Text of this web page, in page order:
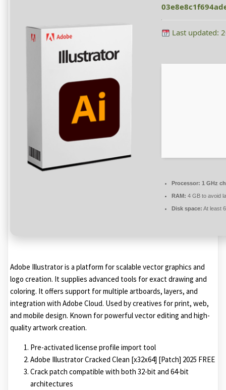
Last updated:
Processor: 1 GHz
RAM: 4 GB to avoid
Disk space: At least
Adobe Illustrator is a platform for scalable vector graphics and
logo creation. It supplies advanced tools for exact drawing and
coloring. It offers support for multiple artboards, layers, and
integration with Adobe Cloud. Used by creatives for print, web,
and mobile design. Known for powerful vector editing and high-
quality artwork creation.
Pre-activated license profile import tool
Adobe Illustrator Cracked Clean [x32x64] [Patch] 2025 FREE
Crack patch compatible with both 32-bit and 64-bit
architectures